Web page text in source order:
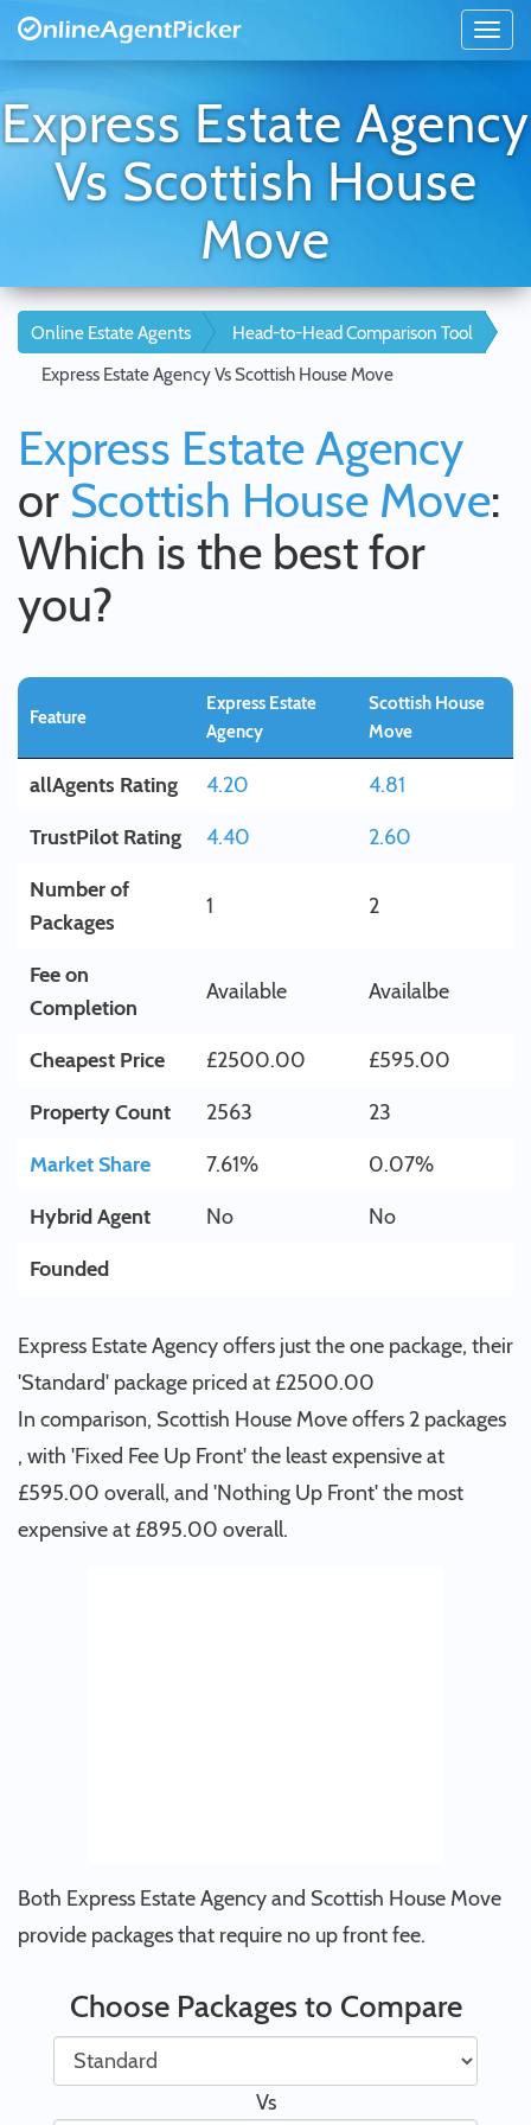
Express Estate Agency
Vs Scottish House
Move
Online Estate Agents
Head-to-Head Comparison Tool
Express Estate Agency Vs Scottish House Move
Express Estate Agency
or Scottish House Move:
Which is the best for
you?
Feature
Express Estate
Agency
Scottish House
Move
allAgents Rating 4.20
4.81
TrustPilot Rating
4.40
2.60
Number of
Packages
1 2
Fee on
Completion
Available Availalbe
Cheapest Price £2500.00
£595.00
Property Count
2563
23
Market Share
7.61%
0.07%
Hybrid Agent
No
No
Founded
Express Estate Agency offers just the one package, their
'Standard' package priced at £2500.00
In comparison, Scottish House Move offers 2 packages
, with 'Fixed Fee Up Front' the least expensive at
£595.00 overall, and 'Nothing Up Front' the most
expensive at £895.00 overall.
Both Express Estate Agency and Scottish House Move
provide packages that require no up front fee.
Choose Packages to Compare
Vs